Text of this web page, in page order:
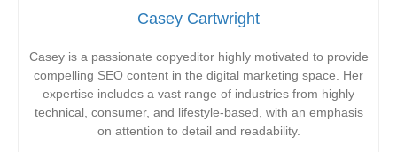
Casey Cartwright
Casey is a passionate copyeditor highly motivated to provide
compelling SEO content in the digital marketing space. Her
expertise includes a vast range of industries from highly
technical, consumer, and lifestyle-based, with an emphasis
on attention to detail and readability.